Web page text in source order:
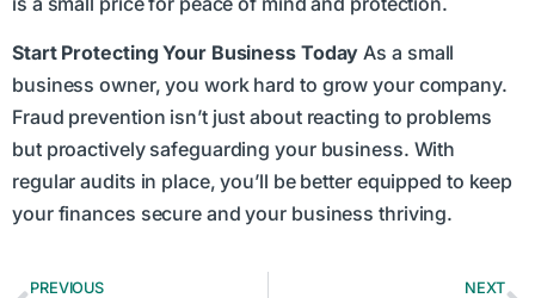
Start Protecting Your Business Today As a small
business owner, you work hard to grow your company.
Fraud prevention isn’t just about reacting to problems
but proactively safeguarding your business. With
regular audits in place, you’ll be better equipped to keep
your finances secure and your business thriving.
PREVIOUS NEXT